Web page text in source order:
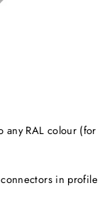
any RAL colour (for
in profile